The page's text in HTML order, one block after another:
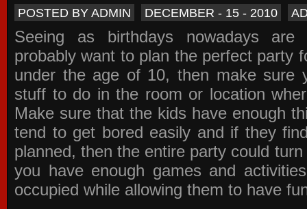
POSTED BY ADMIN DECEMBER - 15 - 2010
Seeing as birthdays nowadays are
probably want to plan the perfect party
under the age of 10, then make sure
stuff to do in the room or location
Make sure that the kids have enough
tend to get bored easily and if they
planned, then the entire party could
you have enough games and
occupied while allowing them to have